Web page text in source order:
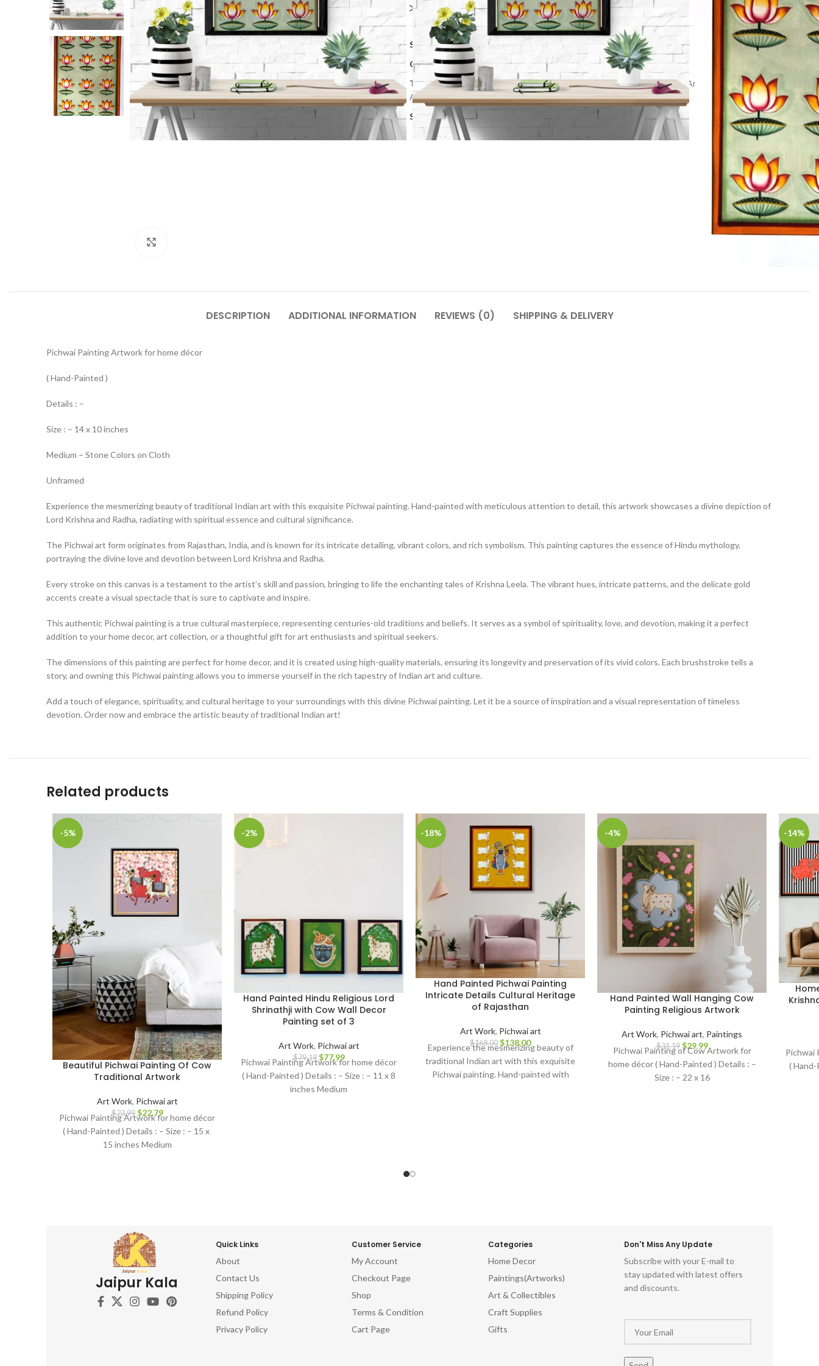
Compare Add to wishlist
SKU: PCH 18
Categories:Art Work
Pichwai art
Tags:Hand-Painted Pichwai , Kamal talai art, pichwai painting, Religious Artwork
Spiritual
Artwork, Traditional Indian Art
Share:
DESCRIPTION ADDITIONAL INFORMATION REVIEWS (0) SHIPPING & DELIVERY
Pichwai Painting Artwork for home décor
( Hand-Painted )
Details : –
Size : – 14 x 10 inches
Medium – Stone Colors on Cloth
Unframed
Experience the mesmerizing beauty of traditional Indian art with this exquisite Pichwai painting. Hand-painted with meticulous attention to detail, this artwork showcases a divine depiction of
Lord Krishna and Radha, radiating with spiritual essence and cultural significance.
The Pichwai art form originates from Rajasthan, India, and is known for its intricate detailing, vibrant colors, and rich symbolism. This painting captures the essence of Hindu mythology,
portraying the divine love and devotion between Lord Krishna and Radha.
Every stroke on this canvas is a testament to the artist’s skill and passion, bringing to life the enchanting tales of Krishna Leela. The vibrant hues, intricate patterns, and the delicate gold
accents create a visual spectacle that is sure to captivate and inspire.
This authentic Pichwai painting is a true cultural masterpiece, representing centuries-old traditions and beliefs. It serves as a symbol of spirituality, love, and devotion, making it a perfect
addition to your home decor, art collection, or a thoughtful gift for art enthusiasts and spiritual seekers.
The dimensions of this painting are perfect for home decor, and it is created using high-quality materials, ensuring its longevity and preservation of its vivid colors. Each brushstroke tells a
story, and owning this Pichwai painting allows you to immerse yourself in the rich tapestry of Indian art and culture.
Add a touch of elegance, spirituality, and cultural heritage to your surroundings with this divine Pichwai painting. Let it be a source of inspiration and a visual representation of timeless
devotion. Order now and embrace the artistic beauty of traditional Indian art!
Related products
-5%
Beautiful Pichwai Painting Of Cow
Traditional Artwork
Art Work, Pichwai art
$23.99 $22.79
Pichwai Painting Artwork for home décor
( Hand-Painted ) Details : – Size : – 15 x
15 inches Medium
-2%
Hand Painted Hindu Religious Lord
Shrinathji with Cow Wall Decor
Painting set of 3
Art Work, Pichwai art
$79.19 $77.99
Pichwai Painting Artwork for home décor
( Hand-Painted ) Details : – Size : – 11 x 8
inches Medium
-18%
Hand Painted Pichwai Painting
Intricate Details Cultural Heritage
of Rajasthan
Art Work, Pichwai art
$168.00 $138.00
Experience the mesmerizing beauty of
traditional Indian art with this exquisite
Pichwai painting. Hand-painted with
-4%
Hand Painted Wall Hanging Cow
Painting Religious Artwork
Art Work, Pichwai art, Paintings
$31.19 $29.99
Pichwai Painting of Cow Artwork for
home décor ( Hand-Painted ) Details : –
Size : – 22 x 16
-14%
Pichwai
(
Jaipur Kala
Quick Links
About
Contact Us
Shipping Policy
Refund Policy
Privacy Policy
Customer Service
My Account
Checkout Page
Shop
Terms & Condition
Cart Page
Categories
Home Decor
Paintings(Artworks)
Art & Collectibles
Craft Supplies
Gifts
Don't Miss Any Update
Subscribe with your E-mail to
stay updated with latest offers
and discounts.